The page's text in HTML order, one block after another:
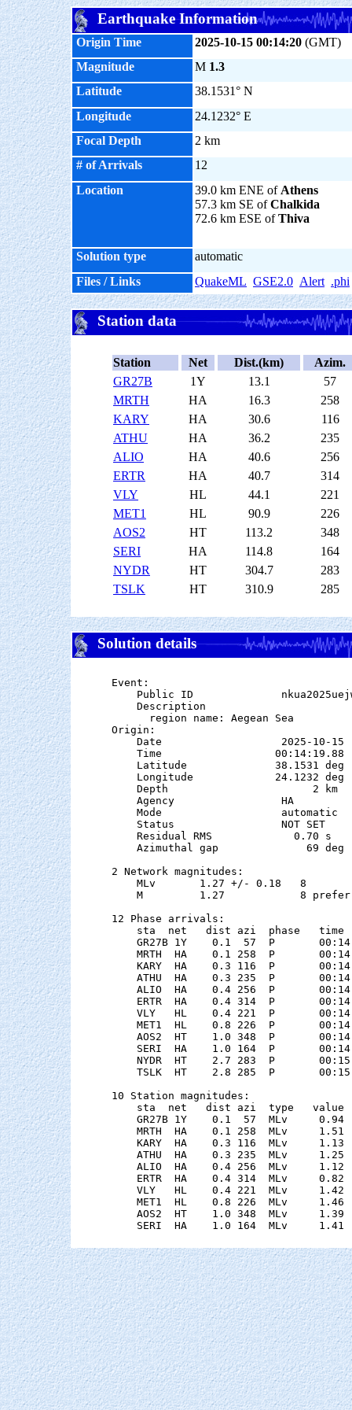
Earthquake Information
Origin Time 2025-10-15 00:14:20 (GMT)
Magnitude
M 1.3
Latitude
38.1531° N
Longitude
24.1232° E
Focal Depth
2 km
# of Arrivals
12
Location
39.0 km ENE of Athens
57.3 km SE ofChalkida
72.6 km ESE ofThiva
Solution type
automatic
Files / Links
QuakeML GSE2.0 Alert .phi
Station data
Station Net Dist.(km)
Azim.
GR27B
1Y 13.1
57
MRTH
HA 16.3
258
KARY
HA 30.6
116
ATHU
HA 36.2
235
ALIO
HA 40.6
256
ERTR
HA 40.7
314
VLY
HL 44.1
221
MET1
HL 90.9
226
AOS2
HT 113.2
348
SERI
HA 114.8
164
NYDR
HT 304.7
283
TSLK
HT 310.9 285
Solution details
Event:
Public ID
    Description
      region name: Aegean Sea
Origin:
    Date                   2025-10-15
Time                  00:14:19.88
Latitude              38.1531 deg
Longitude             24.1232 deg
    Depth                       2 km
    Agency                 HA
    Mode                   automatic
    Status                 NOT SET
    Residual RMS             0.70 s
    Azimuthal gap              69 deg
2 Network magnitudes:
MLv       1.27 +/- 0.18
M         1.27            8
12 Phase arrivals:
sta  net   dist azi  phase   time
GR27B 1Y    0.1  57  P
MRTH  HA    0.1 258  P
KARY  HA    0.3 116  P
ATHU  HA    0.3 235  P
ALIO  HA    0.4 256  P
ERTR  HA    0.4 314  P
VLY   HL    0.4 221  P
MET1  HL    0.8 226  P
AOS2  HT    1.0 348  P
SERI  HA    1.0 164  P
NYDR  HT    2.7 283  P
TSLK  HT    2.8 285  P
10 Station magnitudes:
sta  net   dist azi  type   value
GR27B 1Y    0.1  57  MLv
MRTH  HA    0.1 258  MLv
KARY  HA    0.3 116  MLv
ATHU  HA    0.3 235  MLv
ALIO  HA    0.4 256  MLv
ERTR  HA    0.4 314  MLv
VLY   HL    0.4 221  MLv
MET1  HL    0.8 226  MLv
AOS2  HT    1.0 348  MLv
SERI  HA    1.0 164  MLv